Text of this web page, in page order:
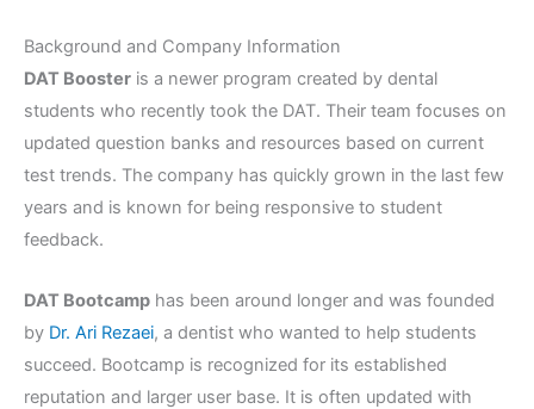
Background and Company Information
DAT Booster is a newer program created by dental
students who recently took the DAT. Their team focuses on
updated question banks and resources based on current
test trends. The company has quickly grown in the last few
years and is known for being responsive to student
feedback.
DAT Bootcamp has been around longer and was founded
by Dr. Ari Rezaei, a dentist who wanted to help students
succeed. Bootcamp is recognized for its established
reputation and larger user base. It is often updated with